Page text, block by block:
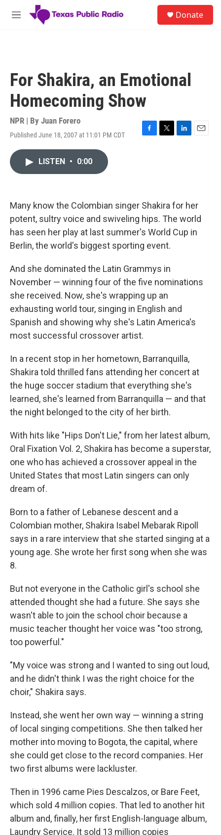
Skip to main content
M
Donate
For Shakira, an Emotional
Homecoming Show
NPR | By Juan Forero
Published June 18, 2007 at 11:01 PM CDT
F
k
T
L
n
E
LISTEN • 0:00
Many know the Colombian singer Shakira for her
potent, sultry voice and swiveling hips. The world
has seen her play at last summer's World Cup in
Berlin, the world's biggest sporting event.
And she dominated the Latin Grammys in
November — winning four of the five nominations
she received. Now, she's wrapping up an
exhausting world tour, singing in English and
Spanish and showing why she's Latin America's
most successful crossover artist.
In a recent stop in her hometown, Barranquilla,
Shakira told thrilled fans attending her concert at
the huge soccer stadium that everything she's
learned, she's learned from Barranquilla — and that
the night belonged to the city of her birth.
With hits like "Hips Don't Lie," from her latest album,
Oral Fixation Vol. 2, Shakira has become a superstar,
one who has achieved a crossover appeal in the
United States that most Latin singers can only
dream of.
Born to a father of Lebanese descent and a
Colombian mother, Shakira Isabel Mebarak Ripoll
says in a rare interview that she started singing at a
young age. She wrote her first song when she was
8.
But not everyone in the Catholic girl's school she
attended thought she had a future. She says she
wasn't able to join the school choir because a
music teacher thought her voice was "too strong,
too powerful."
"My voice was strong and I wanted to sing out loud,
and he didn't think I was the right choice for the
choir," Shakira says.
Instead, she went her own way — winning a string
of local singing competitions. She then talked her
mother into moving to Bogota, the capital, where
she could get close to the record companies. Her
two first albums were lackluster.
Then in 1996 came Pies Descalzos, or Bare Feet,
which sold 4 million copies. That led to another hit
album and, finally, her first English-language album,
Laundry Service. It sold 13 million copies